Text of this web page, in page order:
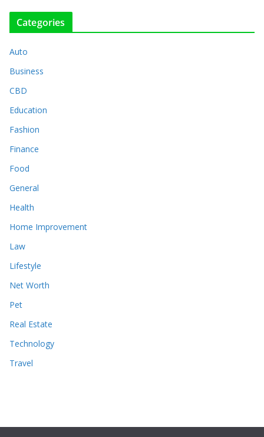
Categories
Auto
Business
CBD
Education
Fashion
Finance
Food
General
Health
Home Improvement
Law
Lifestyle
Net Worth
Pet
Real Estate
Technology
Travel